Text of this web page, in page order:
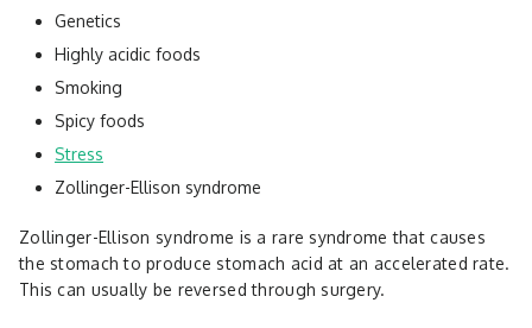
Genetics
Highly acidic foods
Smoking
Spicy foods
Stress
Zollinger-Ellison syndrome
Zollinger-Ellison syndrome is a rare syndrome that causes
the stomach to produce stomach acid at an accelerated rate.
This can usually be reversed through surgery.